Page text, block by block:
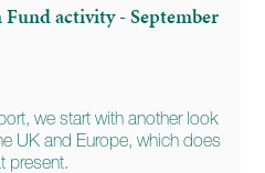
activity - September
we start with another look
UK and Europe, which does
present.